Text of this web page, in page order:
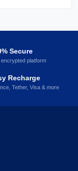
Secure
encrypted platform
Recharge
Tether, Visa & more